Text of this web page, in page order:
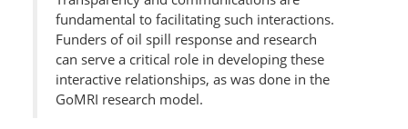
fundamental to facilitating such interactions.
Funders of oil spill response and research
can serve a critical role in developing these
interactive relationships, as was done in the
GoMRI research model.